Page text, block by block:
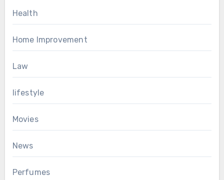
Health
Home Improvement
Law
lifestyle
Movies
News
Perfumes